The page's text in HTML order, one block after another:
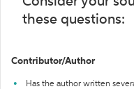
these questions:
Contributor/Author
Has the author written